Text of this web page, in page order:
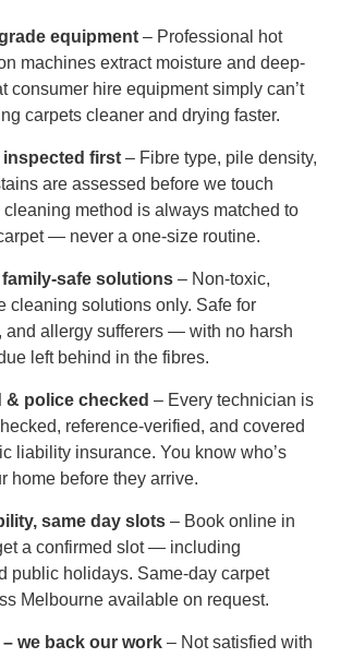
equipment – Professional hot
machines extract moisture and deep-
consumer hire equipment simply can’t
carpets cleaner and drying faster.
inspected first – Fibre type, pile density,
are assessed before we touch
method is always matched to
— never a one-size routine.
family-safe solutions – Non-toxic,
cleaning solutions only. Safe for
and allergy sufferers — with no harsh
left behind in the fibres.
& police checked – Every technician is
reference-verified, and covered
liability insurance. You know who’s
home before they arrive.
same day slots – Book online in
a confirmed slot — including
public holidays. Same-day carpet
Melbourne available on request.
we back our work – Not satisfied with